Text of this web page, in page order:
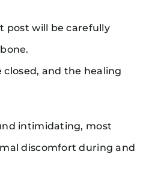
post will be carefully
closed, and the healing
intimidating, most
discomfort during and